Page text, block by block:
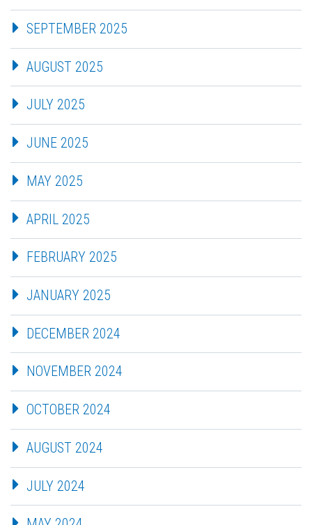
SEPTEMBER 2025
AUGUST 2025
JULY 2025
JUNE 2025
MAY 2025
APRIL 2025
FEBRUARY 2025
JANUARY 2025
DECEMBER 2024
NOVEMBER 2024
OCTOBER 2024
AUGUST 2024
JULY 2024